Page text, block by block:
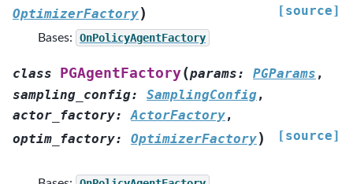
OptimizerFactory) [source]
Bases: OnPolicyAgentFactory
class PGAgentFactory(params: PGParams ,
sampling_config: SamplingConfig,
actor_factory: ActorFactory,
optim_factory: OptimizerFactory) [source]